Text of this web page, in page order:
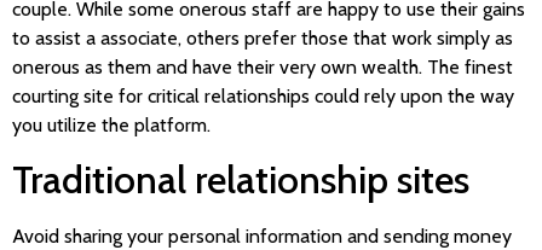
couple. While some onerous staff are happy to use their gains
to assist a associate, others prefer those that work simply as
onerous as them and have their very own wealth. The finest
courting site for critical relationships could rely upon the way
you utilize the platform.
Traditional relationship sites
Avoid sharing your personal information and sending money